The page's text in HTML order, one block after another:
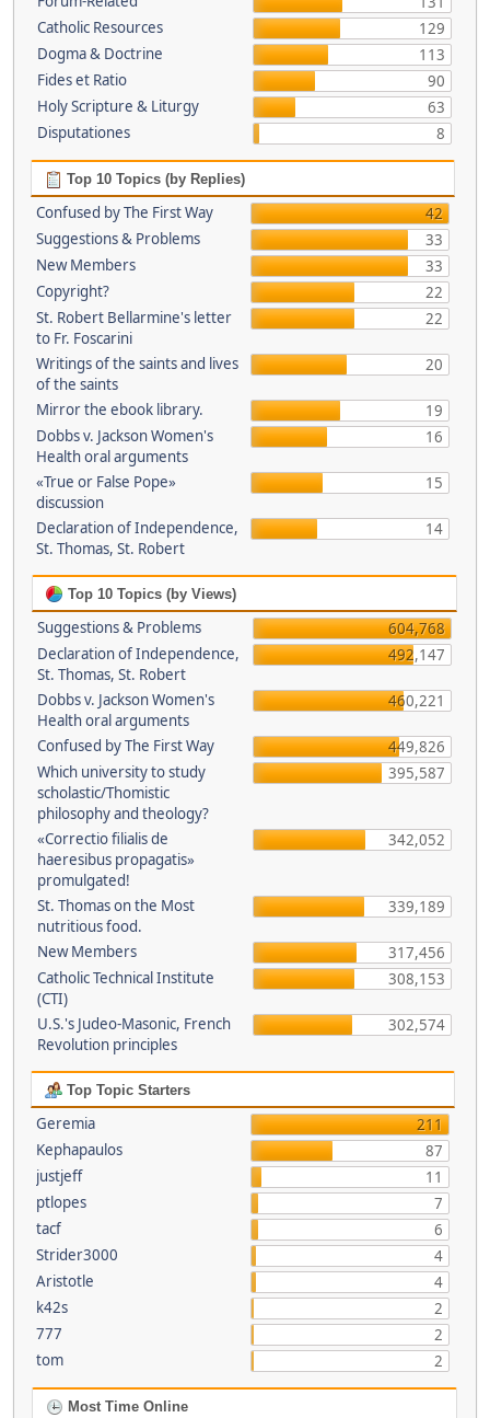
Catholic Resources
129
Dogma & Doctrine
113
Fides et Ratio
90
Holy Scripture & Liturgy
63
Disputationes
8
Top 10 Topics (by Replies)
Confused by The First Way
42
Suggestions & Problems
33
New Members
33
Copyright?
22
St. Robert Bellarmine's letter
to Fr. Foscarini
22
Writings of the saints and lives
of the saints
20
Mirror the ebook library.
19
Dobbs v. Jackson Women's
Health oral arguments
16
«True or False Pope»
discussion
15
Declaration of Independence,
St. Thomas, St. Robert
14
Top 10 Topics (by Views)
Suggestions & Problems
604,768
Declaration of Independence,
St. Thomas, St. Robert
492,147
Dobbs v. Jackson Women's
Health oral arguments
460,221
Confused by The First Way
449,826
Which university to study
scholastic/Thomistic
philosophy and theology?
395,587
«Correctio filialis de
haeresibus propagatis»
promulgated!
342,052
St. Thomas on the Most
nutritious food.
339,189
New Members
317,456
Catholic Technical Institute
(CTI)
308,153
U.S.'s Judeo-Masonic, French
Revolution principles
302,574
Top Topic Starters
Geremia
211
Kephapaulos
87
justjeff
11
ptlopes
7
tacf
6
Strider3000
4
Aristotle
4
k42s
2
777
2
tom
2
Most Time Online